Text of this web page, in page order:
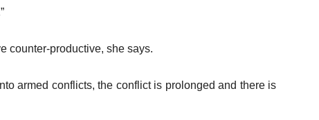
counter-productive, she says.
armed conflicts, the conflict is prolonged and there is